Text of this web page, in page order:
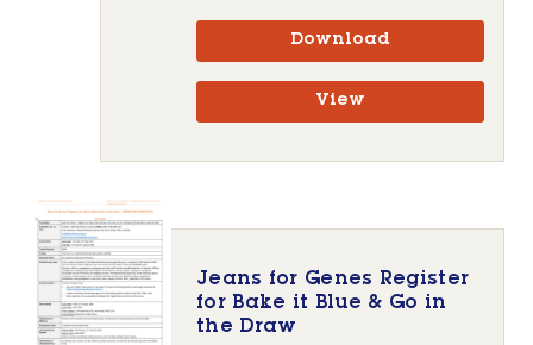
Download
View
Jeans for Genes Register
for Bake it Blue & Go in
the Draw